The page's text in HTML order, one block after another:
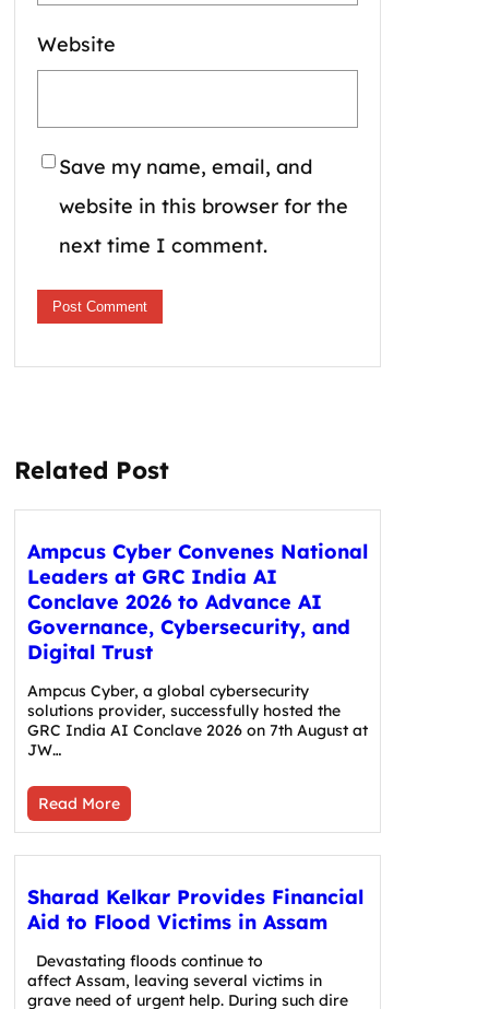
Website
Save my name, email, and
website in this browser for the
next time I comment.
Related Post
Ampcus Cyber Convenes National
Leaders at GRC India AI
Conclave 2026 to Advance AI
Governance, Cybersecurity, and
Digital Trust
Ampcus Cyber, a global cybersecurity
solutions provider, successfully hosted the
GRC India AI Conclave 2026 on 7th August at
JW…
Read More
Sharad Kelkar Provides Financial
Aid to Flood Victims in Assam
Devastating floods continue to
affect Assam, leaving several victims in
grave need of urgent help. During such dire